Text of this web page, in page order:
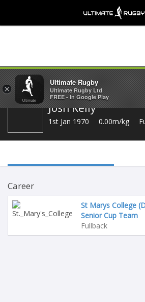
Josh Kelly
1st Jan 1970 0.00m/kg
Career
St Marys College
Senior Cup Team
Fullback
×
Ultimate Rugby
Ultimate Rugby Ltd
FREE - In Google Play